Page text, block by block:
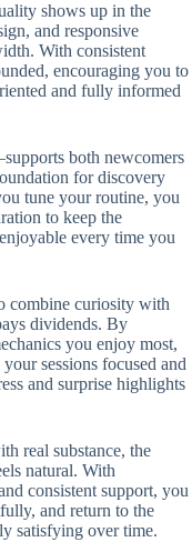
shows up in the
and responsive
With consistent
encouraging you to
and fully informed
both newcomers
for discovery
tune your routine, you
to keep the
every time you
combine curiosity with
dividends. By
you enjoy most,
sessions focused and
and surprise highlights
real substance, the
natural. With
consistent support, you
and return to the
satisfying over time.